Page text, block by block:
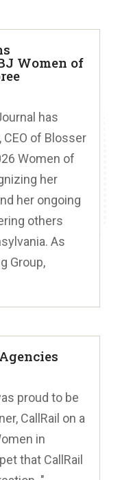
Women of
has
of Blosser
Women of
her
her ongoing
others
As
Group,
proud to be
CallRail on a
in
that CallRail